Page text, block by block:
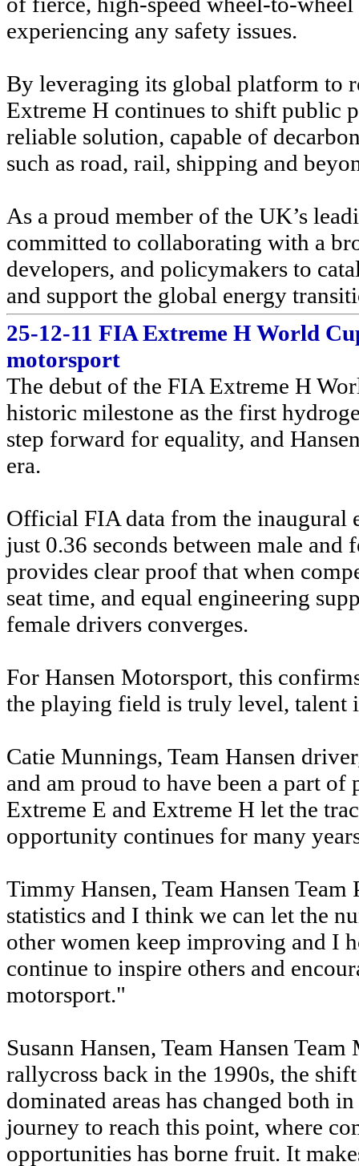
experiencing any safety issues.
By leveraging its global platform to
Extreme H continues to shift public
reliable solution, capable of
such as road, rail, shipping and
As a proud member of the UK’s
committed to collaborating with a
developers, and policymakers to
and support the global energy
25-12-11 FIA Extreme H World
motorsport
The debut of the FIA Extreme H
historic milestone as the first
step forward for equality, and
era.
Official FIA data from the inaugural
just 0.36 seconds between male
provides clear proof that when
seat time, and equal engineering
female drivers converges.
For Hansen Motorsport, this
the playing field is truly level, talent
Catie Munnings, Team Hansen
and am proud to have been a part
Extreme E and Extreme H let the
opportunity continues for many
Timmy Hansen, Team Hansen
statistics and I think we can let the
other women keep improving and I
continue to inspire others and
motorsport."
Susann Hansen, Team Hansen
rallycross back in the 1990s, the
dominated areas has changed both
journey to reach this point, where
opportunities has borne fruit. It